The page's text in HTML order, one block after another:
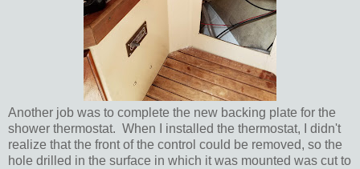
Another job was to complete the new backing plate for the
shower thermostat. When I installed the thermostat, I didn't
realize that the front of the control could be removed, so the
hole drilled in the surface in which it was mounted was cut to